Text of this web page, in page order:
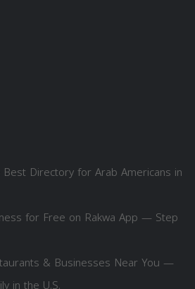
Directory for Arab Americans in
for Free on Rakwa App — Step
& Businesses Near You —